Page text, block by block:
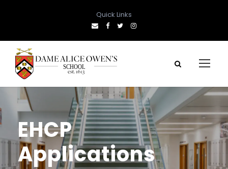
Quick Links
EHCP
Applications